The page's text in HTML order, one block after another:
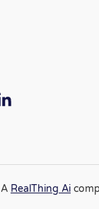
RealThing Ai